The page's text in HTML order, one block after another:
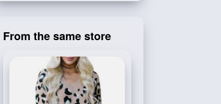
From the same store